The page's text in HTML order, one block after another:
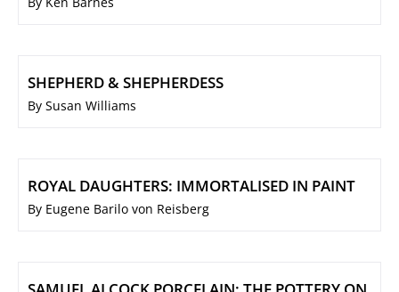
SHEPHERD & SHEPHERDESS
By Susan Williams
ROYAL DAUGHTERS: IMMORTALISED IN PAINT
By Eugene Barilo von Reisberg